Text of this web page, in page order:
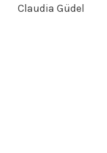
Claudia Güdel